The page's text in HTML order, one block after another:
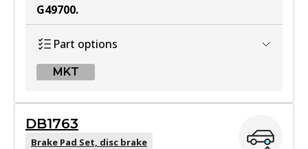
G49700.
Part options
MKT
DB1514 MKT
DB1763
Brake Pad Set, disc brake